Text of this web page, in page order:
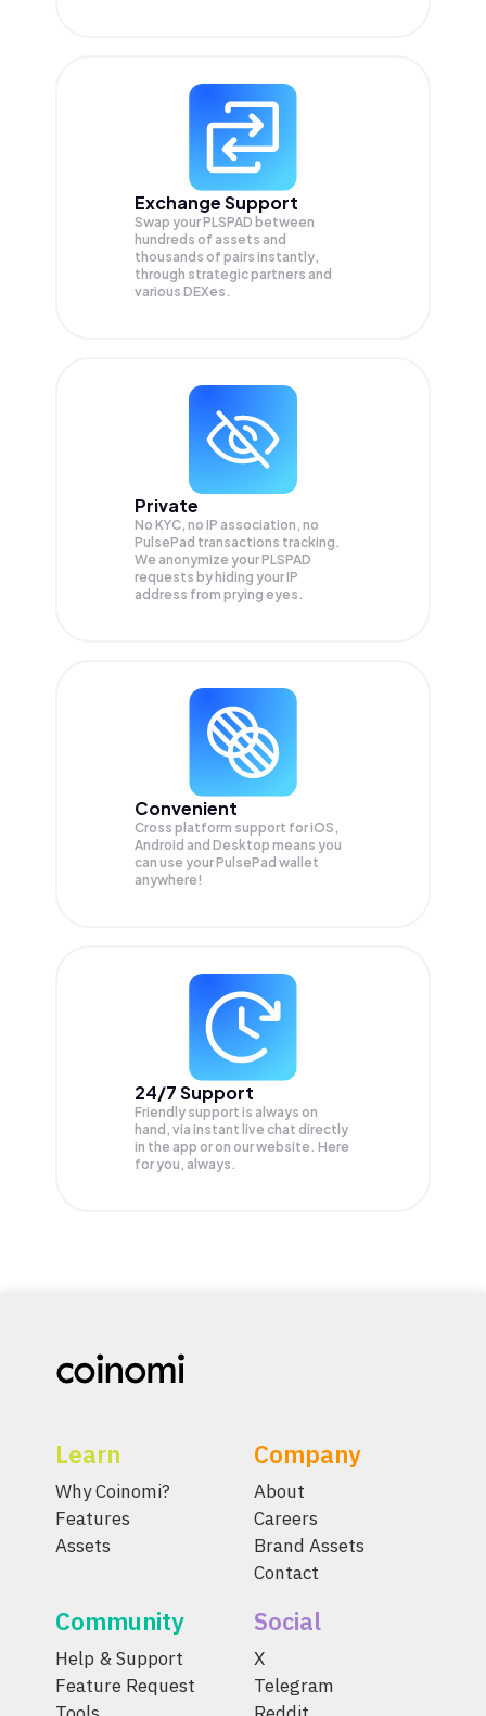
Exchange Support
Swap yourPLSPAD between
hundreds of assets and
thousands of pairs instantly,
through strategic partners and
various DEXes.
Private
No KYC, no IP association, no
PulsePad transactions tracking.
We anonymize yourPLSPAD
requests by hiding your IP
address from prying eyes.
Convenient
Cross platform support for iOS,
Android and Desktop means you
can use your PulsePad wallet
anywhere!
24/7 Support
Friendly support is always on
hand, via instant live chat directly
in the app or on our website. Here
for you, always.
Learn
Why Coinomi?
Features
Assets
Company
About
Careers
Brand Assets
Contact
Community
Help & Support
Feature Request
Social
X
Telegram